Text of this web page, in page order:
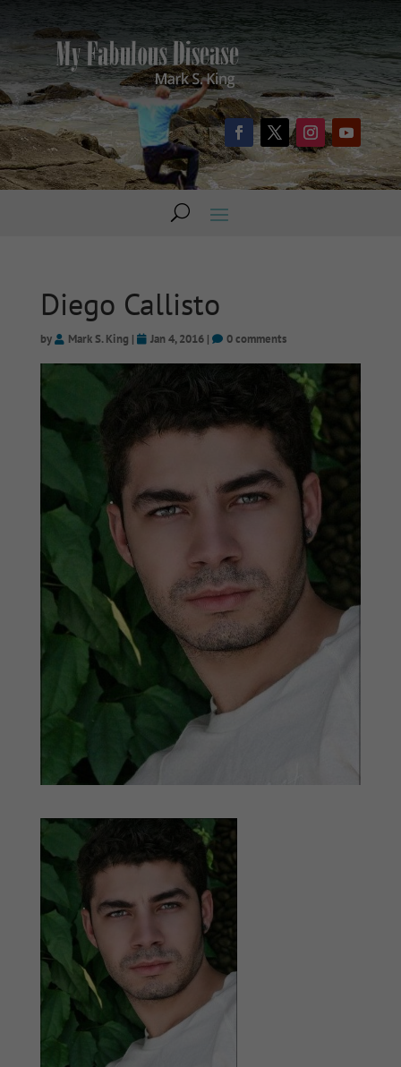
Diego Callisto
by Mark S. King | Jan 4, 2016| 0 comments